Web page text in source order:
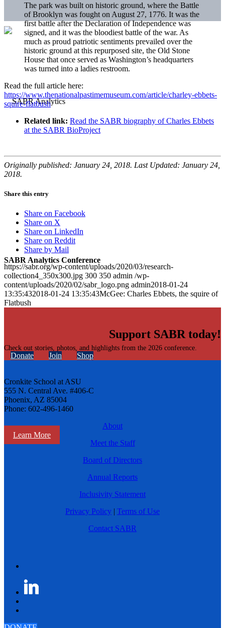
SABR Analytics Conference
Check out stories, photos, and highlights from the 2026 conference.
Learn More
The park was built on historic ground, where the Battle
of Brooklyn was fought on August 27, 1776. It was the
first battle after the Declaration of Independence was
signed, and it was the bloodiest battle of the war. As
much as proud patriotic sentiments prevailed over the
historic ground at this repurposed site, the Old Stone
House that once served as Washington’s headquarters
was turned into a ladies restroom.
Read the full article here:
https://www.thenationalpastimemuseum.com/article/charley-ebbets-
squire-flatbush
Related link: Read the SABR biography of Charles Ebbets
at the SABR BioProject
Originally published: January 24, 2018. Last Updated: January 24,
2018.
Share this entry
Share on Facebook
Share on X
Share on LinkedIn
Share on Reddit
Share by Mail
https://sabr.org/wp-content/uploads/2020/03/research-
collection4_350x300.jpg 300 350 admin /wp-
content/uploads/2020/02/sabr_logo.png admin2018-01-24
13:35:432018-01-24 13:35:43McGee: Charles Ebbets, the squire of
Flatbush
Support SABR today!
Donate Join Shop
Cronkite School at ASU
555 N. Central Ave. #406-C
Phoenix, AZ 85004
Phone: 602-496-1460
About
Meet the Staff
Board of Directors
Annual Reports
Inclusivity Statement
Privacy Policy | Terms of Use
Contact SABR